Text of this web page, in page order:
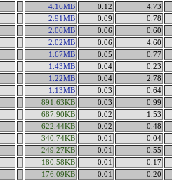
4.16MB 0.12 4.73
2.91MB 0.09 0.78
2.06MB 0.06 0.60
2.02MB 0.06 4.60
1.67MB 0.05 0.77
1.43MB 0.04 0.23
1.22MB 0.04 2.78
1.13MB 0.03 0.64
891.63KB 0.03 0.99
687.90KB 0.02 1.53
622.44KB 0.02 0.48
340.74KB 0.01 0.04
249.27KB 0.01 0.55
180.58KB 0.01 0.17
176.09KB 0.01 0.20